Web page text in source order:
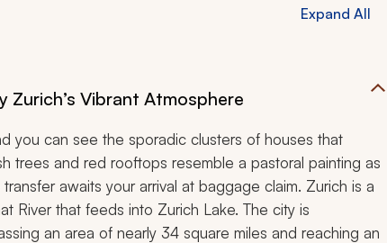
Expand All
Vibrant Atmosphere
you can see the sporadic clusters of houses that
trees and red rooftops resemble a pastoral painting as
awaits your arrival at baggage claim. Zurich is a
River that feeds into Zurich Lake. The city is
an area of nearly 34 square miles and reaching an